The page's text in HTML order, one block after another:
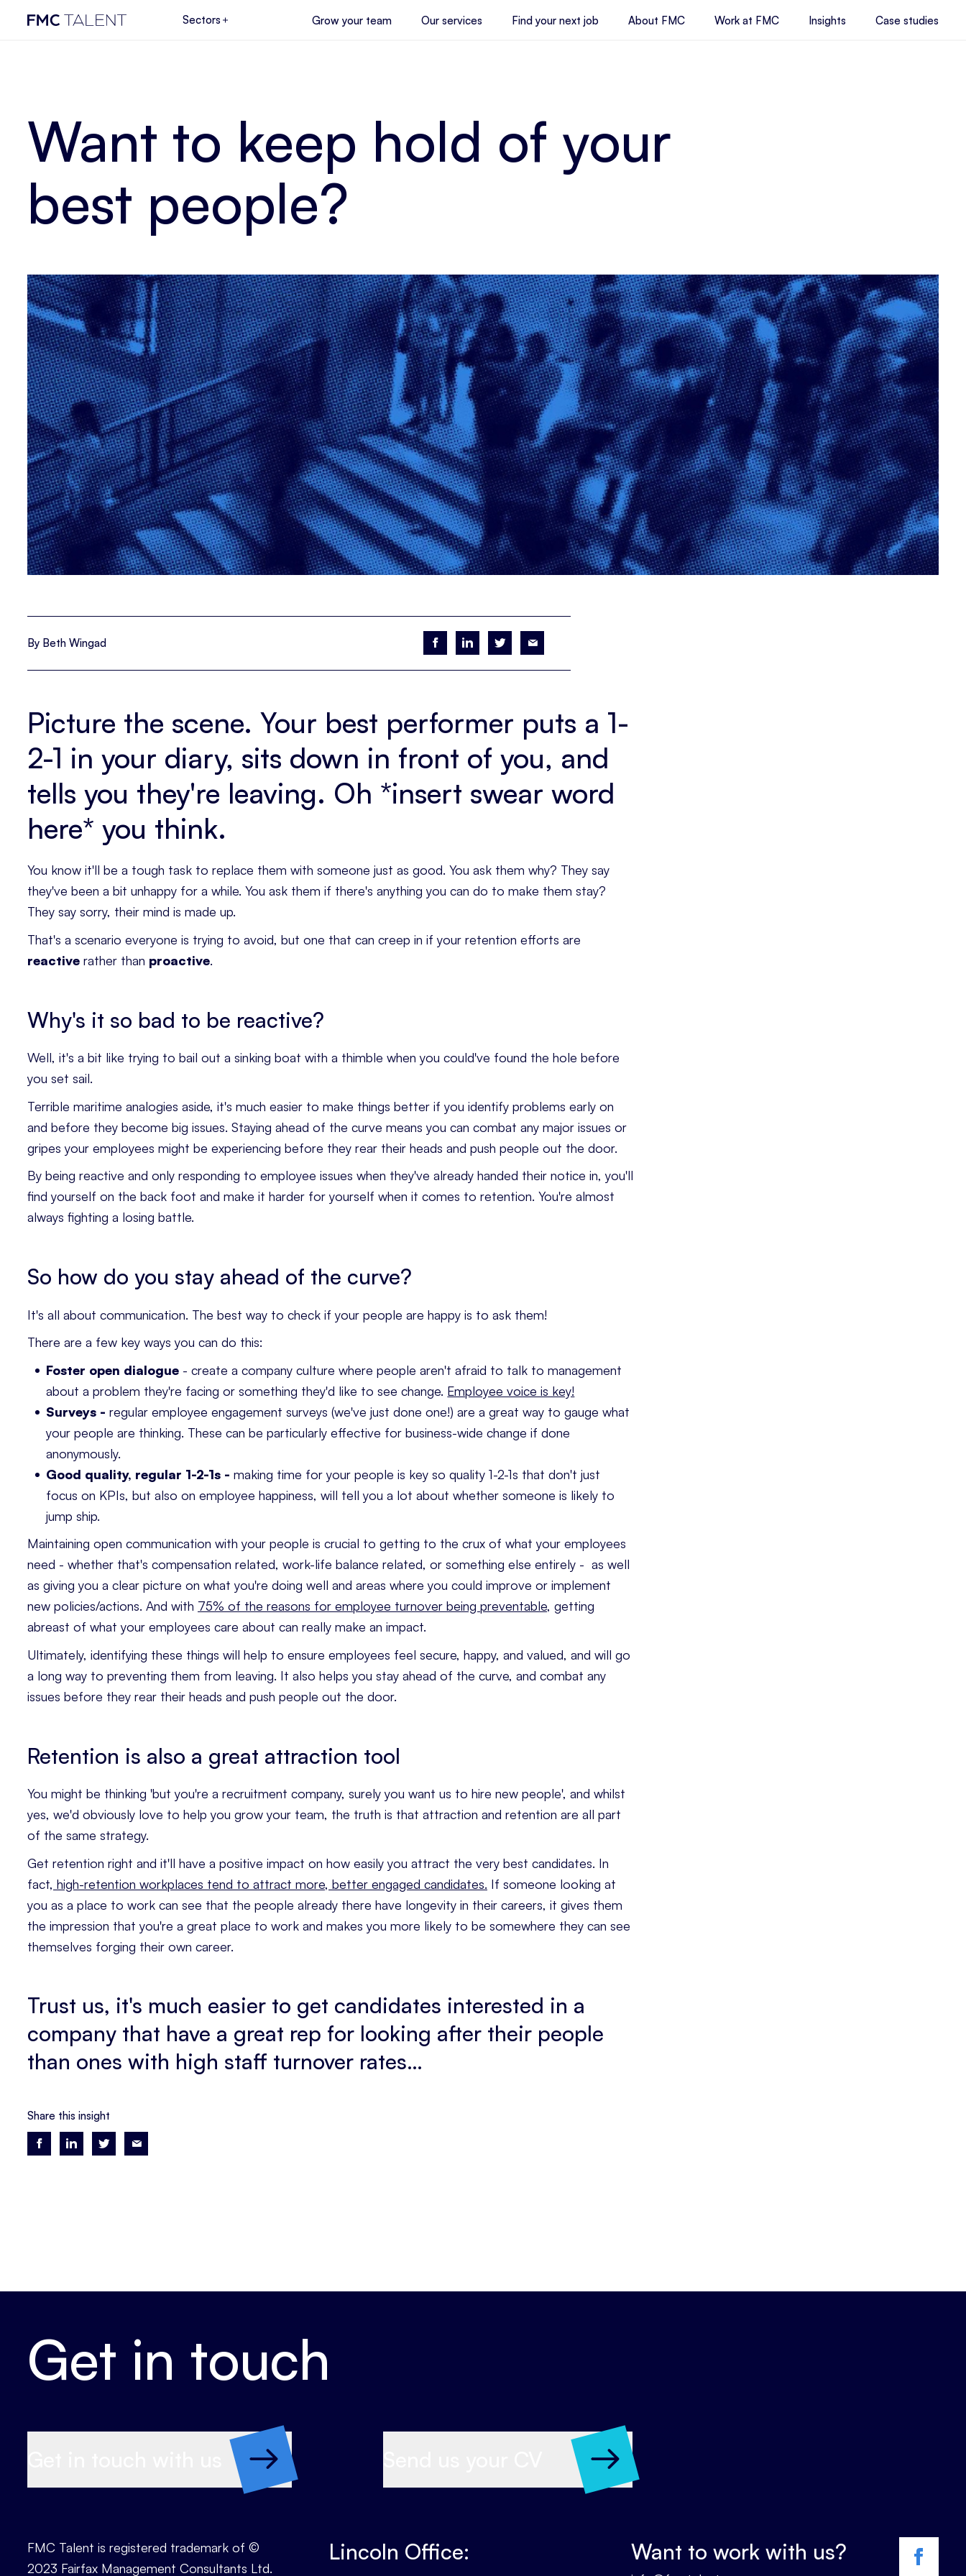
Sectors Grow your team Our services Find your next job About FMC Work at FMC Insights Case studies
Want to keep hold of your
best people?
By Beth Wingad
Picture the scene. Your best performer puts a 1-
2-1 in your diary, sits down in front of you, and
tells you they're leaving. Oh *insert swear word
here* you think.
You know it'll be a tough task to replace them with someone just as good. You ask them why? They say
they've been a bit unhappy for a while. You ask them if there's anything you can do to make them stay?
They say sorry, their mind is made up.
That's a scenario everyone is trying to avoid, but one that can creep in if your retention efforts are
reactive rather than proactive.
Why's it so bad to be reactive?
Well, it's a bit like trying to bail out a sinking boat with a thimble when you could've found the hole before
you set sail.
Terrible maritime analogies aside, it's much easier to make things better if you identify problems early on
and before they become big issues. Staying ahead of the curve means you can combat any major issues or
gripes your employees might be experiencing before they rear their heads and push people out the door.
By being reactive and only responding to employee issues when they've already handed their notice in, you'll
find yourself on the back foot and make it harder for yourself when it comes to retention. You're almost
always fighting a losing battle.
So how do you stay ahead of the curve?
It's all about communication. The best way to check if your people are happy is to ask them!
There are a few key ways you can do this:
Foster open dialogue - create a company culture where people aren't afraid to talk to management
about a problem they're facing or something they'd like to see change. Employee voice is key!
Surveys -regular employee engagement surveys (we've just done one!) are a great way to gauge what
your people are thinking. These can be particularly effective for business-wide change if done
anonymously.
Good quality, regular 1-2-1s - making time for your people is key so quality 1-2-1s that don't just
focus on KPIs, but also on employee happiness, will tell you a lot about whether someone is likely to
jump ship.
Maintaining open communication with your people is crucial to getting to the crux of what your employees
need - whether that's compensation related, work-life balance related, or something else entirely - as well
as giving you a clear picture on what you're doing well and areas where you could improve or implement
new policies/actions. And with 75% of the reasons for employee turnover being preventable, getting
abreast of what your employees care about can really make an impact.
Ultimately, identifying these things will help to ensure employees feel secure, happy, and valued, and will go
a long way to preventing them from leaving. It also helps you stay ahead of the curve, and combat any
issues before they rear their heads and push people out the door.
Retention is also a great attraction tool
You might be thinking 'but you're a recruitment company, surely you want us to hire new people', and whilst
yes, we'd obviously love to help you grow your team, the truth is that attraction and retention are all part
of the same strategy.
Get retention right and it'll have a positive impact on how easily you attract the very best candidates. In
fact, high-retention workplaces tend to attract more, better engaged candidates. If someone looking at
you as a place to work can see that the people already there have longevity in their careers, it gives them
the impression that you're a great place to work and makes you more likely to be somewhere they can see
themselves forging their own career.
Trust us, it's much easier to get candidates interested in a
company that have a great rep for looking after their people
than ones with high staff turnover rates…
Share this insight
Get in touch
FMC Talent is registered trademark of ©
2023 Fairfax Management Consultants Ltd.
Lincoln Office: Want to work with us?